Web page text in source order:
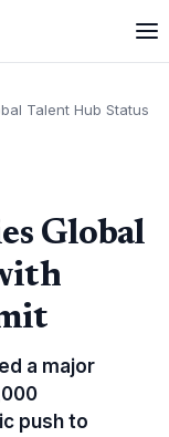
Talent Hub Status
Global
a major
push to